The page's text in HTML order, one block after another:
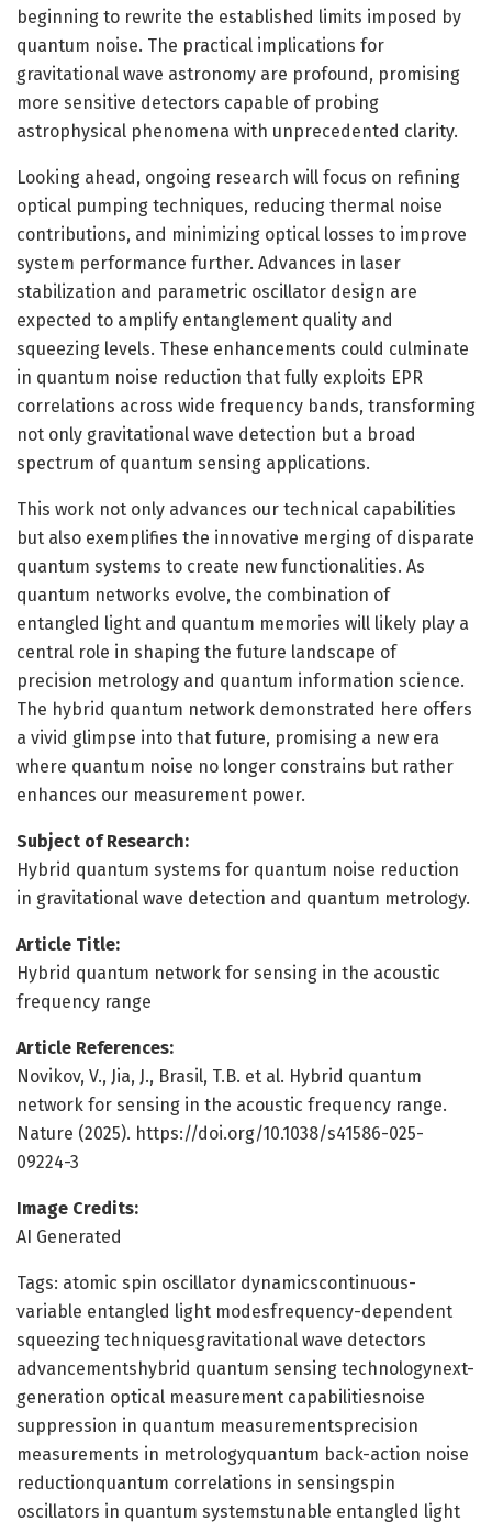
beginning to rewrite the established limits imposed by
quantum noise. The practical implications for
gravitational wave astronomy are profound, promising
more sensitive detectors capable of probing
astrophysical phenomena with unprecedented clarity.
Looking ahead, ongoing research will focus on refining
optical pumping techniques, reducing thermal noise
contributions, and minimizing optical losses to improve
system performance further. Advances in laser
stabilization and parametric oscillator design are
expected to amplify entanglement quality and
squeezing levels. These enhancements could culminate
in quantum noise reduction that fully exploits EPR
correlations across wide frequency bands, transforming
not only gravitational wave detection but a broad
spectrum of quantum sensing applications.
This work not only advances our technical capabilities
but also exemplifies the innovative merging of disparate
quantum systems to create new functionalities. As
quantum networks evolve, the combination of
entangled light and quantum memories will likely play a
central role in shaping the future landscape of
precision metrology and quantum information science.
The hybrid quantum network demonstrated here offers
a vivid glimpse into that future, promising a new era
where quantum noise no longer constrains but rather
enhances our measurement power.
Subject of Research:
Hybrid quantum systems for quantum noise reduction
in gravitational wave detection and quantum metrology.
Article Title:
Hybrid quantum network for sensing in the acoustic
frequency range
Article References:
Novikov, V., Jia, J., Brasil, T.B. et al. Hybrid quantum
network for sensing in the acoustic frequency range.
Nature (2025). https://doi.org/10.1038/s41586-025-
09224-3
Image Credits:
AI Generated
Tags: atomic spin oscillator dynamicscontinuous-
variable entangled light modesfrequency-dependent
squeezing techniquesgravitational wave detectors
advancementshybrid quantum sensing technologynext-
generation optical measurement capabilitiesnoise
suppression in quantum measurementsprecision
measurements in metrologyquantum back-action noise
reductionquantum correlations in sensingspin
oscillators in quantum systemstunable entangled light